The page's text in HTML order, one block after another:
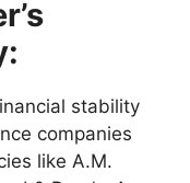
stability
companies
like A.M.